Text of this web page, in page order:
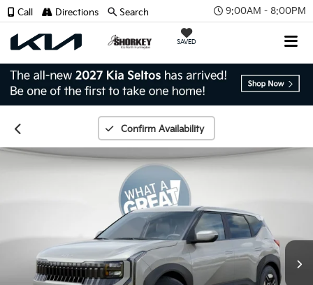
9:00AM - 8:00PM
SAVED
Call Directions Search
Confirm Availability